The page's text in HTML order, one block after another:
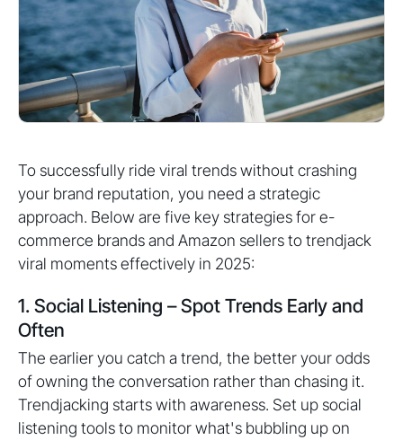
To successfully ride viral trends without crashing
your brand reputation, you need a strategic
approach. Below are five key strategies for e-
commerce brands and Amazon sellers to trendjack
viral moments effectively in 2025:
1. Social Listening – Spot Trends Early and
Often
The earlier you catch a trend, the better your odds
of owning the conversation rather than chasing it.
Trendjacking starts with awareness. Set up social
listening tools to monitor what's bubbling up on